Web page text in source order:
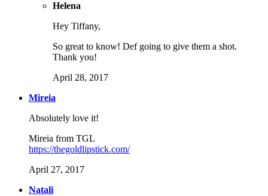
Helena
Hey Tiffany,
So great to know! Def going to give them a shot.
Thank you!
April 28, 2017
Mireia
Absolutely love it!
Mireia from TGL
https://thegoldlipstick.com/
April 27, 2017
Natali